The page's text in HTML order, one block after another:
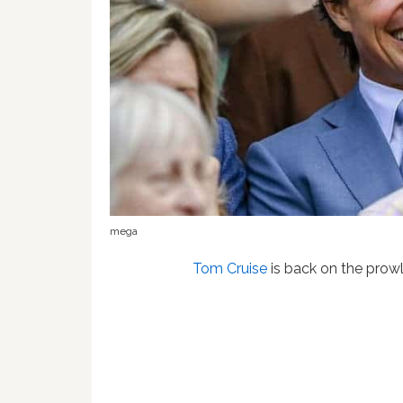
mega
Tom Cruise is back on the